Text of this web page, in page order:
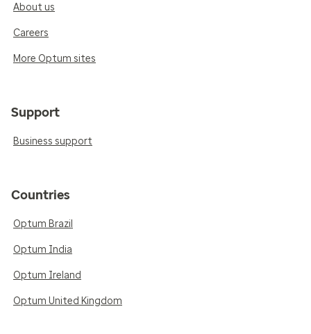
About us
Careers
More Optum sites
Support
Business support
Countries
Optum Brazil
Optum India
Optum Ireland
Optum United Kingdom